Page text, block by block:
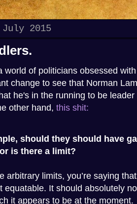
July 2015
world of politicians obsessed
change to see that Norman
he's in the running to be
other hand, this shit:
should they should have
is there a limit?
arbitrary limits, you’re saying
equatable. It should absolutely
it appears to be at the moment.